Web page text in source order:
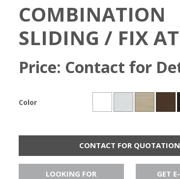
COMBINATION
SLIDING / FIX
Price: Contact for
Color
CONTACT FOR QUOTATION
LOOKING FOR
GET